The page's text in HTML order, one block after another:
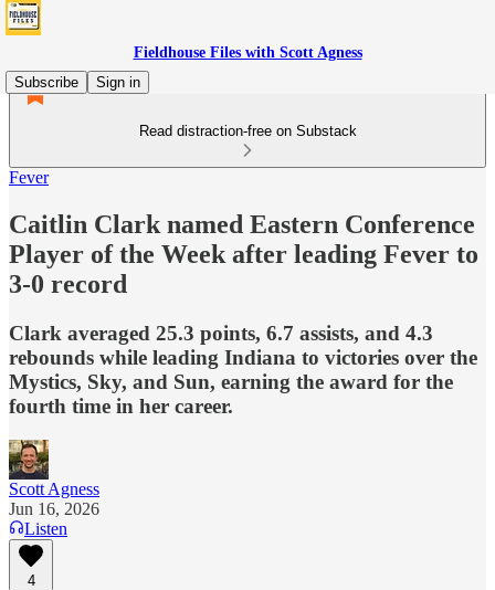
Fieldhouse Files with Scott Agness
Subscribe
Sign in
Read distraction-free on Substack
Fever
Caitlin Clark named Eastern Conference
Player of the Week after leading Fever to
3-0 record
Clark averaged 25.3 points, 6.7 assists, and 4.3
rebounds while leading Indiana to victories over the
Mystics, Sky, and Sun, earning the award for the
fourth time in her career.
Scott Agness
Jun 16, 2026
Listen
4